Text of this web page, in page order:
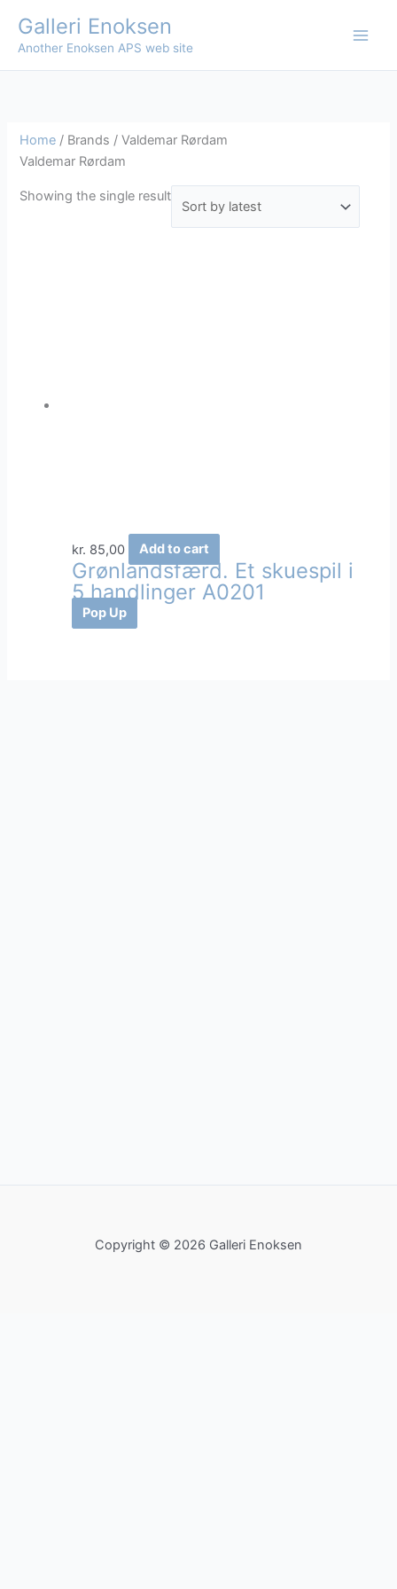
content
Galleri Enoksen
Another Enoksen APS web site
Home / Brands / Valdemar Rørdam
Valdemar Rørdam
Showing the single result
kr. 85,00 Add to cart
Grønlandsfærd. Et skuespil i
5 handlinger A0201
Pop Up
Copyright © 2026 Galleri Enoksen